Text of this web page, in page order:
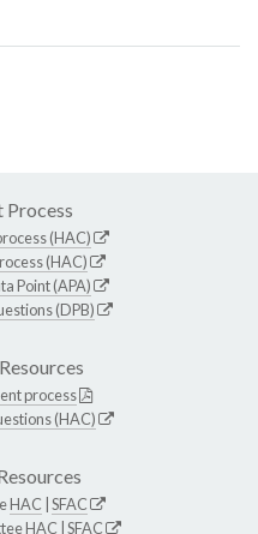
Process
(HAC)
(HAC)
Point (APA)
(DPB)
process
(HAC)
HAC SFAC
HAC SFAC